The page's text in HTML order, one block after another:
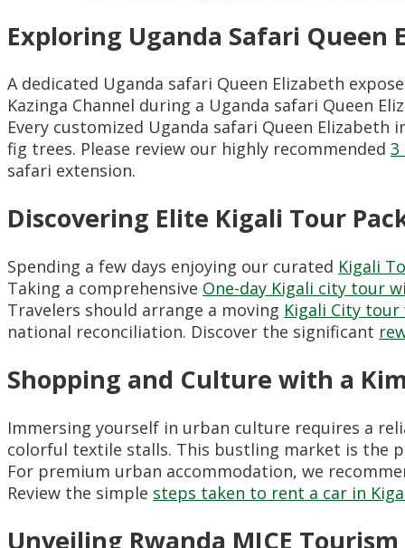
Exploring Uganda Safari Queen
A dedicated Uganda safari Queen Elizabeth
Kazinga Channel during a Uganda safari Queen
Every customized Uganda safari Queen
fig trees. Please review our highly recommended 3
safari extension.
Discovering Elite Kigali Tour
Spending a few days enjoying our curated Kigali
Taking a comprehensive One-day Kigali city tour
Travelers should arrange a moving Kigali City
national reconciliation. Discover the significant
Shopping and Culture with a
Immersing yourself in urban culture requires a
colorful textile stalls. This bustling market is the
For premium urban accommodation, we
Review the simple steps taken to rent a car in
Unveiling Rwanda MICE